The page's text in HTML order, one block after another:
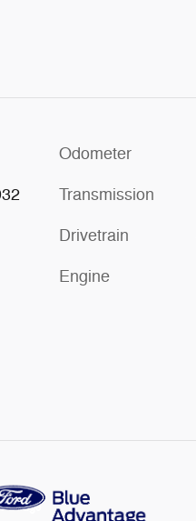
Odometer
Transmission
Drivetrain
Engine